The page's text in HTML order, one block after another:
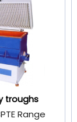
troughs
Range